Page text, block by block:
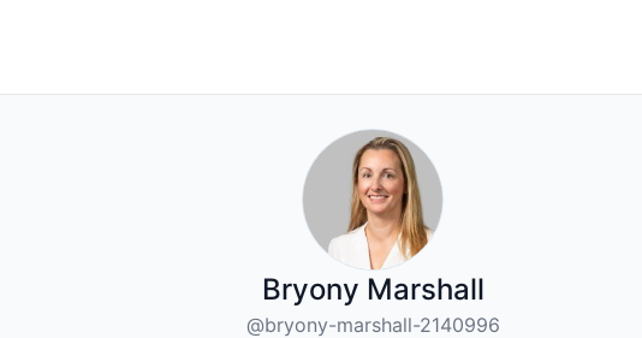
Bryony Marshall
@bryony-marshall-2140996